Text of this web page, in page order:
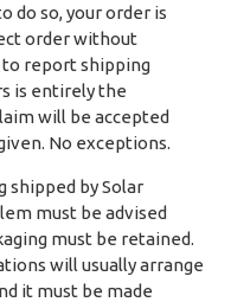
do so, your order is
order without
to report shipping
is entirely the
will be accepted
No exceptions.
shipped by Solar
must be advised
must be retained.
will usually arrange
it must be made